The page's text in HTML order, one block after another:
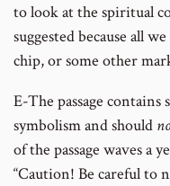
to look at the spiritual
suggested because all
chip, or some other
E-The passage
symbolism and should
of the passage waves a
“Caution! Be careful to